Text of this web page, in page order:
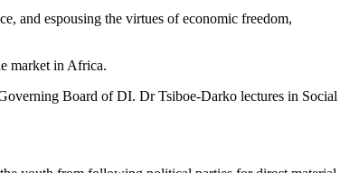
and espousing the virtues of economic freedom,
market in Africa.
Board of DI. Dr Tsiboe-Darko lectures in Social